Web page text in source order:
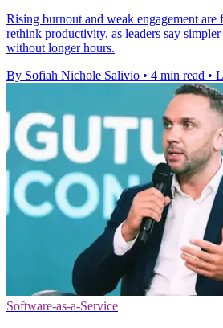
Rising burnout and weak engagement are
rethink productivity, as leaders say
without longer hours.
By Sofiah Nichole Salivio • 4 min read •
Software-as-a-Service